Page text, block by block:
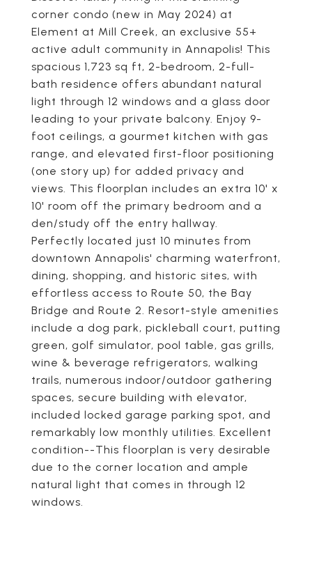
corner condo (new in May 2024) at
Element at Mill Creek, an exclusive 55+
active adult community in Annapolis! This
spacious 1,723 sq ft, 2-bedroom, 2-full-
bath residence offers abundant natural
light through 12 windows and a glass door
leading to your private balcony. Enjoy 9-
foot ceilings, a gourmet kitchen with gas
range, and elevated first-floor positioning
(one story up) for added privacy and
views. This floorplan includes an extra 10' x
10' room off the primary bedroom and a
den/study off the entry hallway.
Perfectly located just 10 minutes from
downtown Annapolis' charming waterfront,
dining, shopping, and historic sites, with
effortless access to Route 50, the Bay
Bridge and Route 2. Resort-style amenities
include a dog park, pickleball court, putting
green, golf simulator, pool table, gas grills,
wine & beverage refrigerators, walking
trails, numerous indoor/outdoor gathering
spaces, secure building with elevator,
included locked garage parking spot, and
remarkably low monthly utilities. Excellent
condition--This floorplan is very desirable
due to the corner location and ample
natural light that comes in through 12
windows.